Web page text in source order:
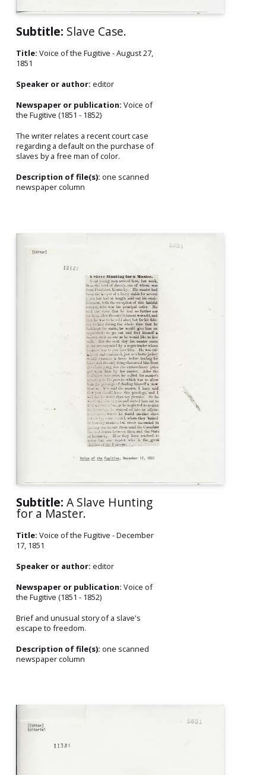
Subtitle: Slave Case.
Title: Voice of the Fugitive - August 27,
1851
Speaker or author: editor
Newspaper or publication: Voice of
the Fugitive (1851 - 1852)
The writer relates a recent court case
regarding a default on the purchase of
slaves by a free man of color.
Description of file(s): one scanned
newspaper column
Subtitle: A Slave Hunting
for a Master.
Title: Voice of the Fugitive - December
17, 1851
Speaker or author: editor
Newspaper or publication: Voice of
the Fugitive (1851 - 1852)
Brief and unusual story of a slave's
escape to freedom.
Description of file(s): one scanned
newspaper column